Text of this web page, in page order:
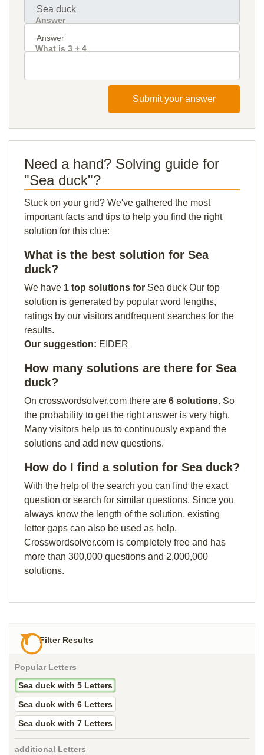
Answer
What is 3 + 4
Submit your answer
Need a hand? Solving guide for
"Sea duck"?
Stuck on your grid? We've gathered the most
important facts and tips to help you find the right
solution for this clue:
What is the best solution for Sea
duck?
We have 1 top solutions for Sea duck Our top
solution is generated by popular word lengths,
ratings by our visitors andfrequent searches for the
results.
Our suggestion: EIDER
How many solutions are there for Sea
duck?
On crosswordsolver.com there are 6 solutions. So
the probability to get the right answer is very high.
Many visitors help us to continuously expand the
solutions and add new questions.
How do I find a solution for Sea duck?
With the help of the search you can find the exact
question or search for similar questions. Since you
always know the length of the solution, existing
letter gaps can also be used as help.
Crosswordsolver.com is completely free and has
more than 300,000 questions and 2,000,000
solutions.
Filter Results
Popular Letters
Sea duck with 5 Letters
Sea duck with 6 Letters
Sea duck with 7 Letters
additional Letters